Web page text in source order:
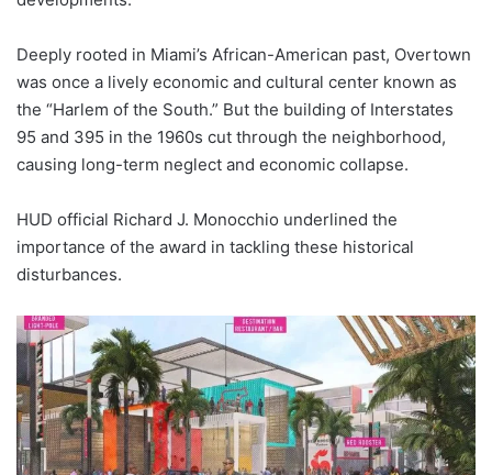
Deeply rooted in Miami’s African-American past, Overtown
was once a lively economic and cultural center known as
the “Harlem of the South.” But the building of Interstates
95 and 395 in the 1960s cut through the neighborhood,
causing long-term neglect and economic collapse.
HUD official Richard J. Monocchio underlined the
importance of the award in tackling these historical
disturbances.